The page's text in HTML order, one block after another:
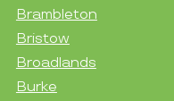
Brambleton
Bristow
Broadlands
Burke